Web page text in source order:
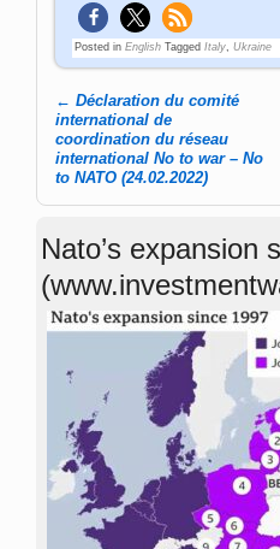
Posted in English Tagged Italy ,Ukraine
Post navigation
← Déclaration du comité
international de
coordination du réseau
international No to war – No
to NATO (24.02.2022)
Nato’s expansion